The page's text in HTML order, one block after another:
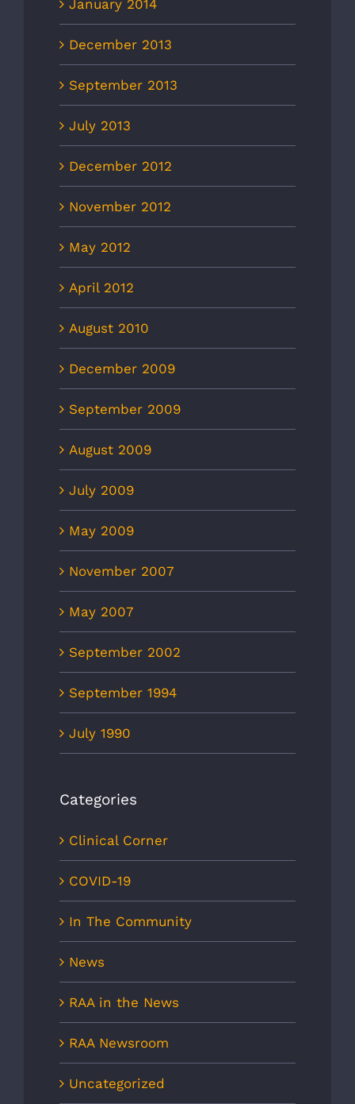
January 2014
December 2013
September 2013
July 2013
December 2012
November 2012
May 2012
April 2012
August 2010
December 2009
September 2009
August 2009
July 2009
May 2009
November 2007
May 2007
September 2002
September 1994
July 1990
Categories
Clinical Corner
COVID-19
In The Community
News
RAA in the News
RAA Newsroom
Uncategorized